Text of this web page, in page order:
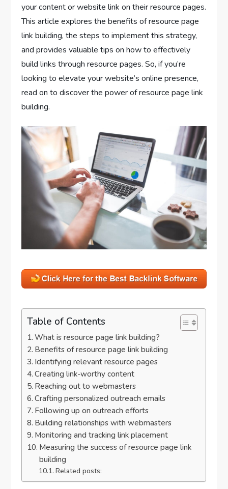
your content or website link on their resource pages.
This article explores the benefits of resource page
link building, the steps to implement this strategy,
and provides valuable tips on how to effectively
build links through resource pages. So, if you’re
looking to elevate your website’s online presence,
read on to discover the power of resource page link
building.
Table of Contents
What is resource page link building?
Benefits of resource page link building
Identifying relevant resource pages
Creating link-worthy content
Reaching out to webmasters
Crafting personalized outreach emails
Following up on outreach efforts
Building relationships with webmasters
Monitoring and tracking link placement
Measuring the success of resource page link
building
Related posts: